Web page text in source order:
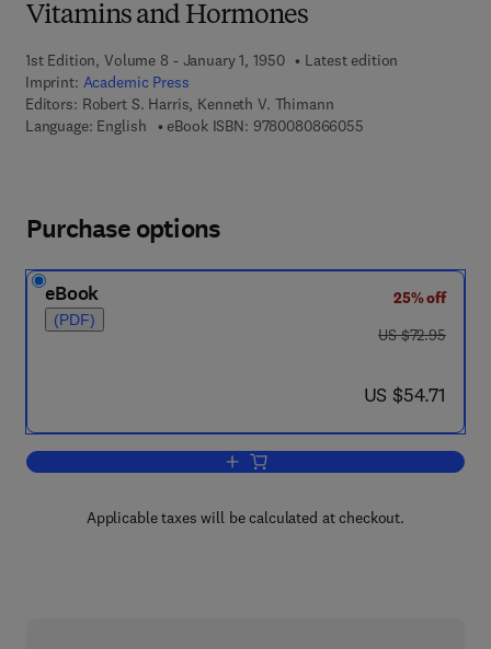
Vitamins and Hormones
1st Edition, Volume 8 - January 1, 1950
Latest edition
Imprint: Academic Press
Editors: Robert S. Harris, Kenneth V. Thimann
Language: English
eBook ISBN: 97800808660559 7 8 - 0 - 0 8 - 0
Purchase options
eBook
(PDF)
25% off
was US $72.95
US $72.95
now US $54.71
US $54.71
Add to cart, Vitamins and Hormones
Applicable taxes will be calculated at checkout.